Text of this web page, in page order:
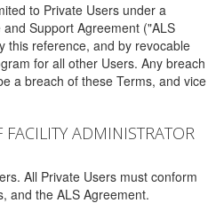
to Private Users under a
Support Agreement ("ALS
this reference, and by revocable
for all other Users. Any breach
a breach of these Terms, and vice
ADMINISTRATOR
All Private Users must conform
and the ALS Agreement.